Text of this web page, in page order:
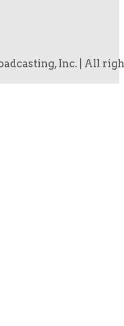
Inc. | All